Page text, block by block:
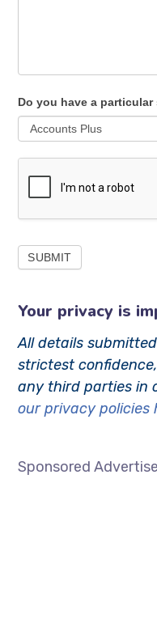
Do you have a
SUBMIT
Your privacy is
All details
strictest
any third parties in
our privacy policies
Sponsored